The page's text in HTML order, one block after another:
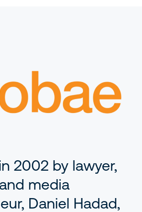
2002 by lawyer,
media
Daniel Hadad,